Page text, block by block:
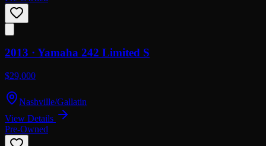
2013 · Yamaha 242 Limited S
$29,000
Nashville/Gallatin
View Details
Pre-Owned